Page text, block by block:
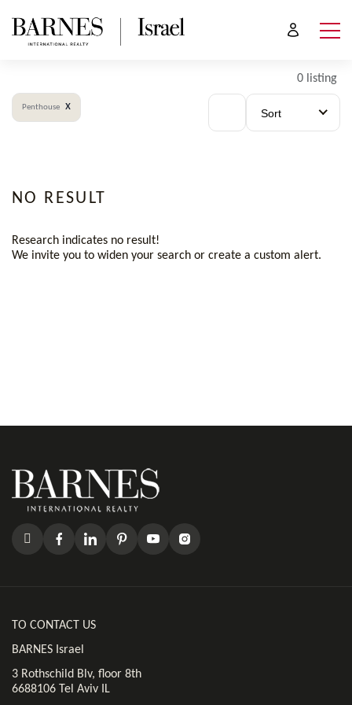
0 listing
Penthouse x
Sort
NO RESULT
Research indicates no result!
We invite you to widen your search or create a custom alert.
TO CONTACT US
BARNES Israel
3 Rothschild Blv, floor 8th
6688106 Tel Aviv IL